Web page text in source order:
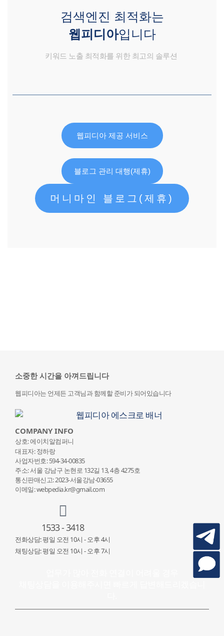
검색엔진 최적화는
웹피디아입니다
키워드 노출 최적화를 위한 최고의 솔루션
웹피디아 제공 서비스
블로그 관리 대행(제휴)
머니마인 블로그(제휴)
소중한 시간을 아껴드립니다
웹피디아는 언제든 고객님과 함께할 준비가 되어있습니다
COMPANY INFO
상호: 에이치알컴퍼니
대표자: 정하랑
사업자번호: 594-34-00835
주소: 서울 강남구 논현로 132길 13, 4층 4275호
통신판매신고: 2023-서울강남-03655
이메일: webpedia.kr@gmail.com
1533 - 3418
전화상담: 평일 오전 10시 - 오후 4시
채팅상담: 평일 오전 10시 - 오후 7시